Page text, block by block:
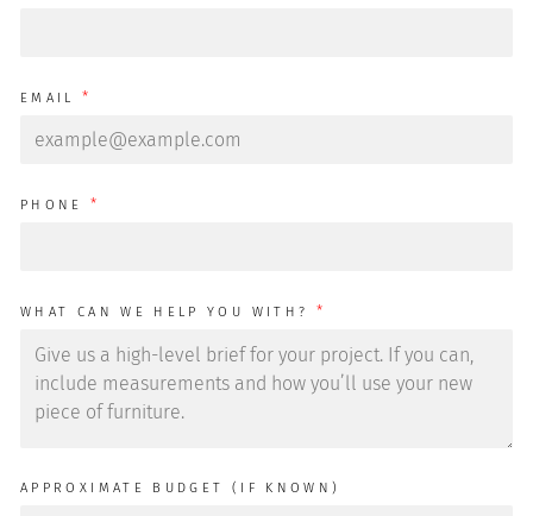
EMAIL *
PHONE *
WHAT CAN WE HELP YOU WITH? *
APPROXIMATE BUDGET (IF KNOWN)